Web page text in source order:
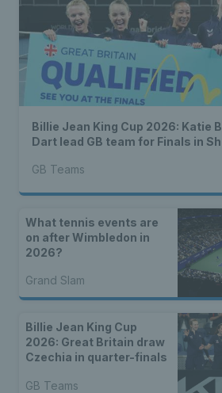
Billie Jean King Cup 2026: Katie
Dart lead GB team for Finals in
GB Teams
What tennis events are
on after Wimbledon in
2026?
Grand Slam
Billie Jean King Cup
2026: Great Britain draw
Czechia in quarter-finals
GB Teams